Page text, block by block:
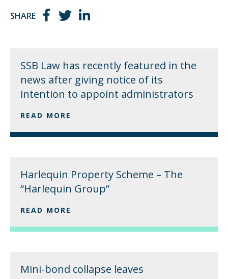
SHARE
SSB Law has recently featured in the
news after giving notice of its
intention to appoint administrators
READ MORE
Harlequin Property Scheme – The
“Harlequin Group”
READ MORE
Mini-bond collapse leaves